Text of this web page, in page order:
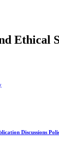
Ethical
Discussions